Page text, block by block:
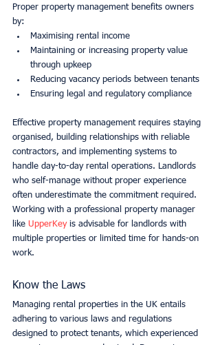
Proper property management benefits owners
by:
Maximising rental income
Maintaining or increasing property value
through upkeep
Reducing vacancy periods between tenants
Ensuring legal and regulatory compliance
Effective property management requires staying
organised, building relationships with reliable
contractors, and implementing systems to
handle day-to-day rental operations. Landlords
who self-manage without proper experience
often underestimate the commitment required.
Working with a professional property manager
like UpperKey is advisable for landlords with
multiple properties or limited time for hands-on
work.
Know the Laws
Managing rental properties in the UK entails
adhering to various laws and regulations
designed to protect tenants, which experienced